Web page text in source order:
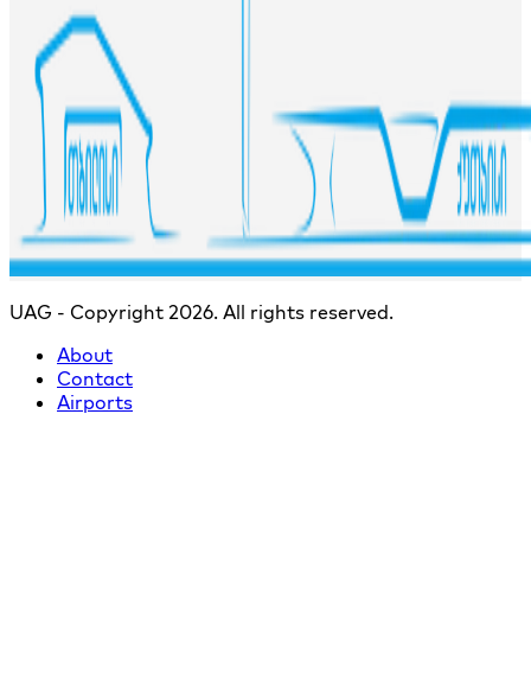
UAG - Copyright 2026. All rights reserved.
About
Contact
Airports